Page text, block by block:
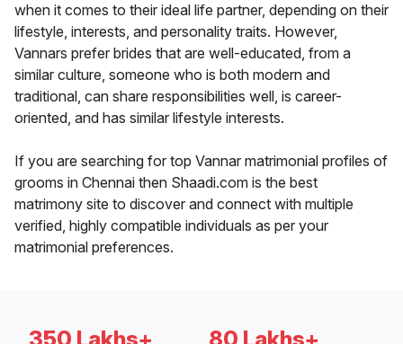
when it comes to their ideal life partner, depending on their
lifestyle, interests, and personality traits. However,
Vannars prefer brides that are well-educated, from a
similar culture, someone who is both modern and
traditional, can share responsibilities well, is career-
oriented, and has similar lifestyle interests.
If you are searching for top Vannar matrimonial profiles of
grooms in Chennai then Shaadi.com is the best
matrimony site to discover and connect with multiple
verified, highly compatible individuals as per your
matrimonial preferences.